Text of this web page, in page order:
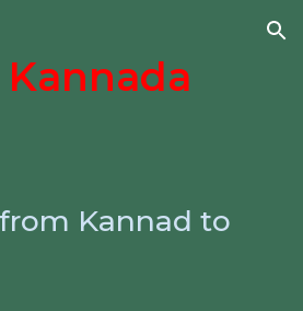
Skip to navigation
Kannada
Kannad to